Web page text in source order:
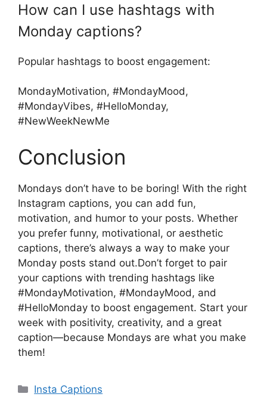
How can I use hashtags with
Monday captions?
Popular hashtags to boost engagement:
MondayMotivation, #MondayMood,
#MondayVibes, #HelloMonday,
#NewWeekNewMe
Conclusion
Mondays don’t have to be boring! With the right
Instagram captions, you can add fun,
motivation, and humor to your posts. Whether
you prefer funny, motivational, or aesthetic
captions, there’s always a way to make your
Monday posts stand out.Don’t forget to pair
your captions with trending hashtags like
#MondayMotivation, #MondayMood, and
#HelloMonday to boost engagement. Start your
week with positivity, creativity, and a great
caption—because Mondays are what you make
them!
Categories
Insta Captions